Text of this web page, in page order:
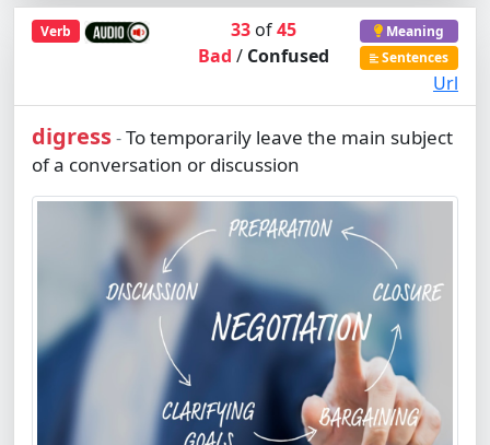
Verb 33 of45
Bad/ Confused
Meaning
Sentences
Url
digress-To temporarily leave the main subject
of a conversation or discussion